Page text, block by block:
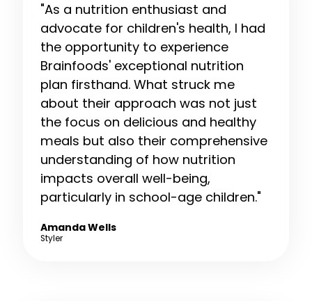
"As a nutrition enthusiast and
advocate for children's health, I had
the opportunity to experience
Brainfoods' exceptional nutrition
plan firsthand. What struck me
about their approach was not just
the focus on delicious and healthy
meals but also their comprehensive
understanding of how nutrition
impacts overall well-being,
particularly in school-age children."
Amanda Wells
Styler